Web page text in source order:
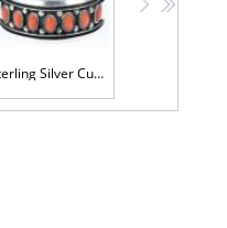
Sterling Silver Cuff Bracelet with Coral Cabochons, Marked "J.S."
> >>